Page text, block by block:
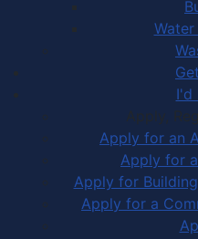
I'd
Apply,
Apply for an
Apply for
Apply for
Apply for a